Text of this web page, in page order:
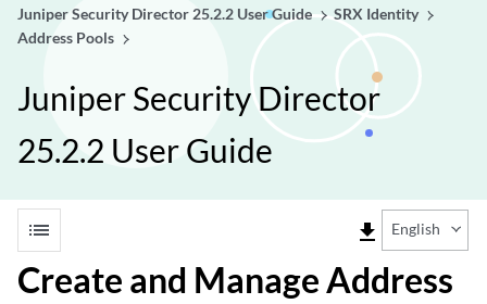
Juniper Security Director 25.2.2 User Guide
SRX Identity
Address Pools
Juniper Security Director
25.2.2 User Guide
list file_download English
Create and Manage Address